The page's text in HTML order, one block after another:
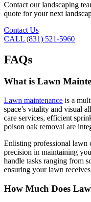
Contact our landscaping
quote for your next
Contact Us
CALL (831) 521-5960
FAQs
What is Lawn
Lawn maintenance is a
space’s vitality and visual
care services, efficient
poison oak removal are
Enlisting professional lawn
precision in maintaining
handle tasks ranging from
ensuring your lawn
How Much Does